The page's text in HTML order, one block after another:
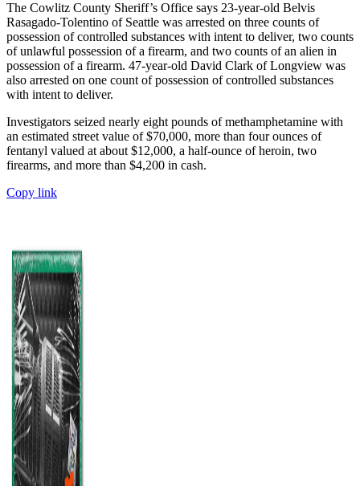
The Cowlitz County Sheriff’s Office says 23-year-old Belvis
Rasagado-Tolentino of Seattle was arrested on three counts of
possession of controlled substances with intent to deliver, two counts
of unlawful possession of a firearm, and two counts of an alien in
possession of a firearm. 47-year-old David Clark of Longview was
also arrested on one count of possession of controlled substances
with intent to deliver.
Investigators seized nearly eight pounds of methamphetamine with
an estimated street value of $70,000, more than four ounces of
fentanyl valued at about $12,000, a half-ounce of heroin, two
firearms, and more than $4,200 in cash.
Copy link